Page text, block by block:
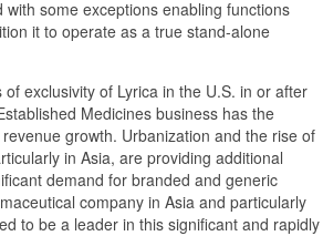
some exceptions enabling functions
it to operate as a true stand-alone
exclusivity of Lyrica in the U.S. in or after
Medicines business has the
growth. Urbanization and the rise of
in Asia, are providing additional
demand for branded and generic
company in Asia and particularly
to be a leader in this significant and rapidly